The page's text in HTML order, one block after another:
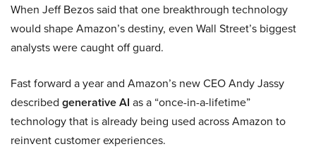
When Jeff Bezos said that one breakthrough technology
would shape Amazon’s destiny, even Wall Street’s biggest
analysts were caught off guard.
Fast forward a year and Amazon’s new CEO Andy Jassy
described generative AI as a “once-in-a-lifetime”
technology that is already being used across Amazon to
reinvent customer experiences.